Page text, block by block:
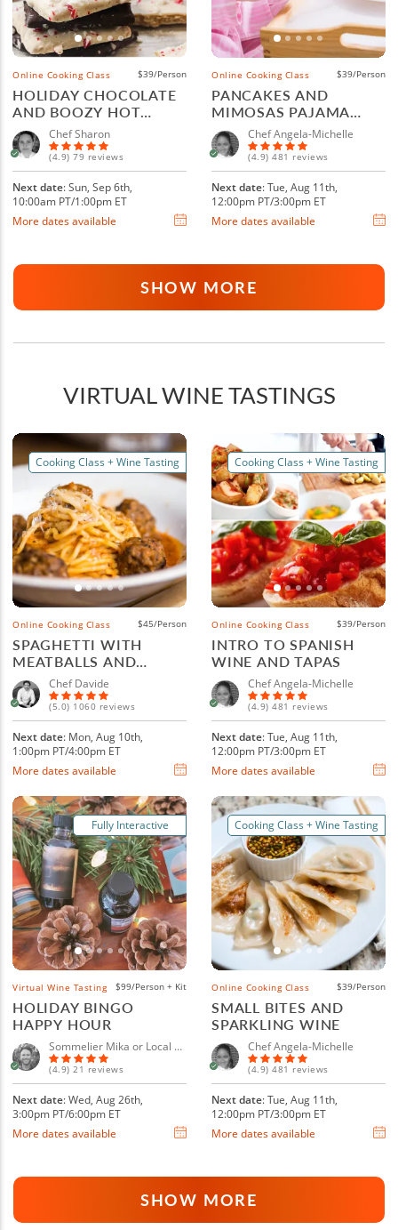
Online Cooking Class $39/Person
HOLIDAY CHOCOLATE
AND BOOZY HOT
COCOAChef Sharon
(4.9) 79 reviews
Next date: Sun, Sep 6th,
10:00am PT/1:00pm ET
More dates available
Online Cooking Class $39/Person
PANCAKES AND
MIMOSAS PAJAMA
BRUNCHChef Angela-Michelle
(4.9) 481 reviews
Next date: Tue, Aug 11th,
12:00pm PT/3:00pm ET
More dates available
SHOW MORE
VIRTUAL WINE TASTINGS
Cooking Class + Wine Tasting
Online Cooking Class $45/Person
SPAGHETTI WITH
MEATBALLS AND
ITALIAN WINE
Chef Davide
(5.0) 1060 reviews
Next date: Mon, Aug 10th,
1:00pm PT/4:00pm ET
More dates available
Cooking Class + Wine Tasting
Online Cooking Class $39/Person
INTRO TO SPANISH
WINE AND TAPAS
Chef Angela-Michelle
(4.9) 481 reviews
Next date: Tue, Aug 11th,
12:00pm PT/3:00pm ET
More dates available
Fully Interactive
Virtual Wine Tasting $99/Person + Kit
HOLIDAY BINGO
HAPPY HOUR
Sommelier Mika or Local Sommelier
(4.9) 21 reviews
Next date: Wed, Aug 26th,
3:00pm PT/6:00pm ET
More dates available
Cooking Class + Wine Tasting
Online Cooking Class $39/Person
SMALL BITES AND
SPARKLING WINE
Chef Angela-Michelle
(4.9) 481 reviews
Next date: Tue, Aug 11th,
12:00pm PT/3:00pm ET
More dates available
SHOW MORE